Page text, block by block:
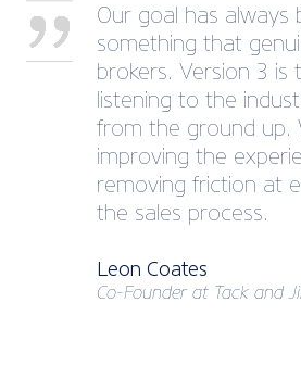
Our goal has always
something that
brokers. Version 3 is
listening to the
from the ground up.
improving the
removing friction at
the sales process.
Leon Coates
Co-Founder at Tack and